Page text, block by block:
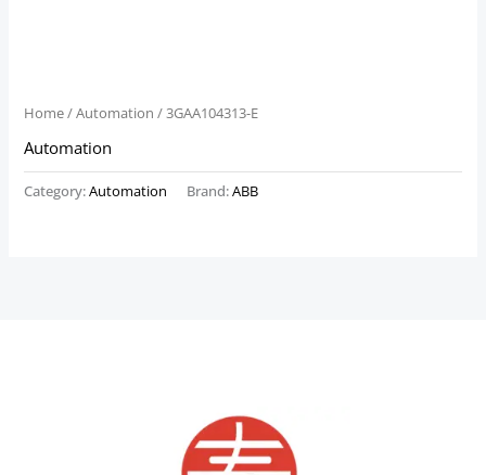
Home/Automation / 3GAA104313-E
Automation
Category:Automation Brand:ABB